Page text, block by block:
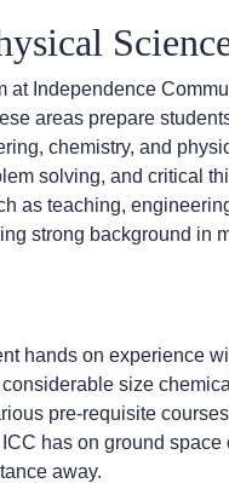
Independence
areas prepare
chemistry, and
solving, and critical
as teaching,
strong background in
hands on experience
size
pre-requisite
has on ground space
away.